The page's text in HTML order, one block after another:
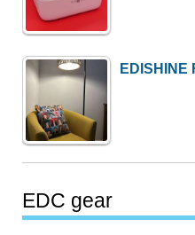
EDISHINE
EDC gear